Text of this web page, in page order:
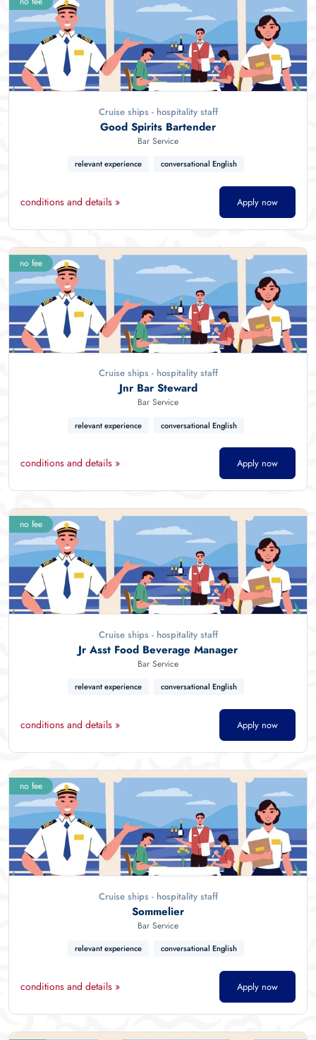
Cruise ships - hospitality staff
Good Spirits Bartender
Bar Service
relevant experience conversational English
conditions and details » Apply now
no fee
Cruise ships - hospitality staff
Jnr Bar Steward
Bar Service
relevant experience conversational English
conditions and details » Apply now
no fee
Cruise ships - hospitality staff
Jr Asst Food Beverage Manager
Bar Service
relevant experience conversational English
conditions and details » Apply now
no fee
Cruise ships - hospitality staff
Sommelier
Bar Service
relevant experience conversational English
conditions and details » Apply now